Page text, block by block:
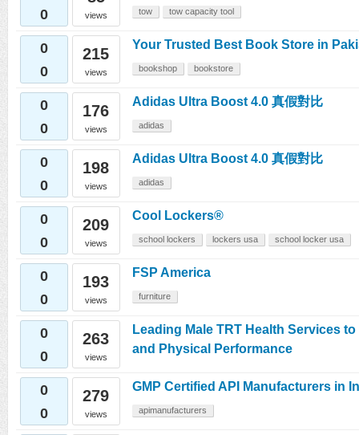
0
views tow tow capacity tool
0
0
215
views
Your Trusted Best Book Store in
bookshop bookstore
0
0
176
views
Adidas Ultra Boost 4.0 真假對比
adidas
0
0
198
views
Adidas Ultra Boost 4.0 真假對比
adidas
0
0
209
views
Cool Lockers®
school lockers lockers usa school locker usa
0
0
193
views
FSP America
furniture
0
0
263
views
Leading Male TRT Health Services
and Physical Performance
0
0
279
views
GMP Certified API Manufacturers in
apimanufacturers